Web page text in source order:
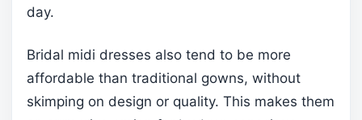
day.
Bridal midi dresses also tend to be more
affordable than traditional gowns, without
skimping on design or quality. This makes them